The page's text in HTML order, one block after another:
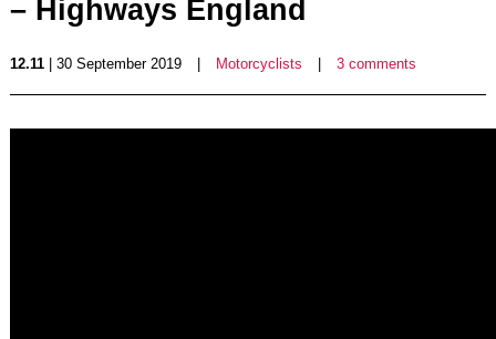
– Highways England
12.11| 30 September 2019 Motorcyclists 3 comments